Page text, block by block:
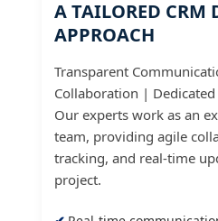
A TAILORED CRM
APPROACH
Transparent
Collaboration | Dedicated
Our experts work as an
team, providing agile
tracking, and real-time
project.